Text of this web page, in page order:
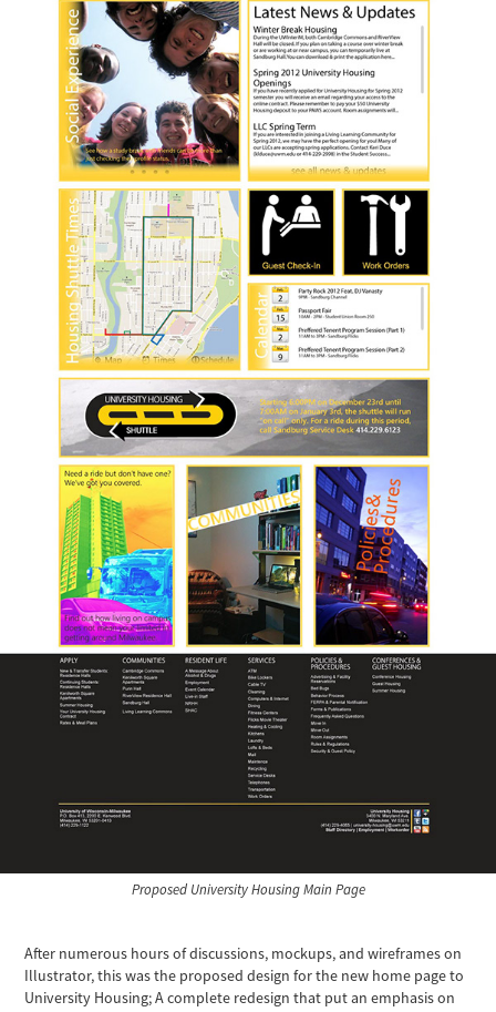
Proposed University Housing Main Page
After numerous hours of discussions, mockups, and wireframes on
Illustrator, this was the proposed design for the new home page to
University Housing; A complete redesign that put an emphasis on